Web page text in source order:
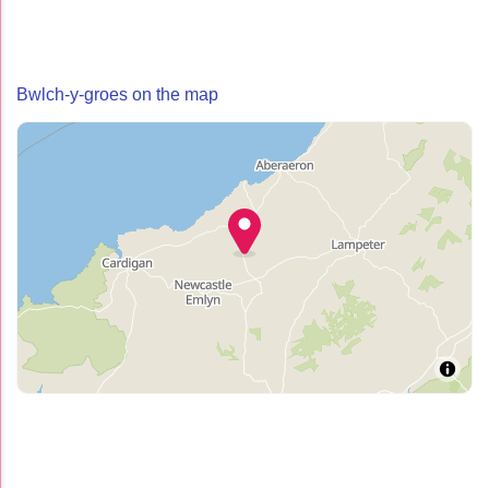
Bwlch-y-groes on the map